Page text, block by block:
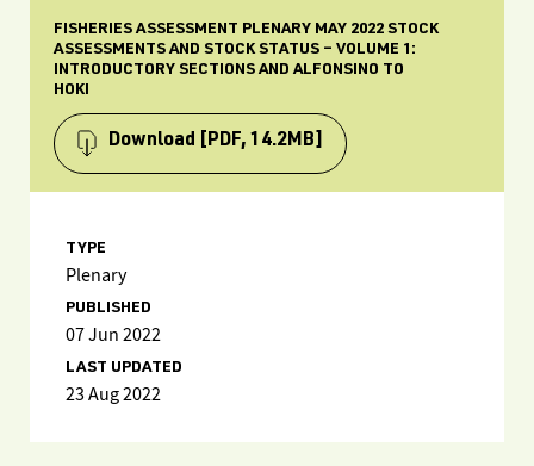
FISHERIES ASSESSMENT PLENARY MAY 2022 STOCK
ASSESSMENTS AND STOCK STATUS – VOLUME 1:
INTRODUCTORY SECTIONS AND ALFONSINO TO
HOKI
Download [PDF, 14.2MB]
TYPE
Plenary
PUBLISHED
07 Jun 2022
LAST UPDATED
23 Aug 2022